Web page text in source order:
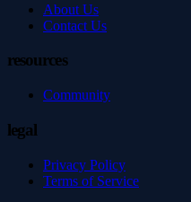
About Us
Contact Us
resources
Community
legal
Privacy Policy
Terms of Service